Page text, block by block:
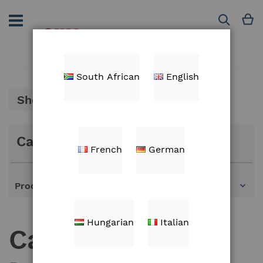
to
Content
Search
Cables
Shop By
Categories
Products
South African English
French German
Hungarian Italian